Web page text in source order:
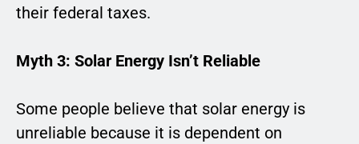
their federal taxes.
Myth 3: Solar Energy Isn’t Reliable
Some people believe that solar energy is
unreliable because it is dependent on